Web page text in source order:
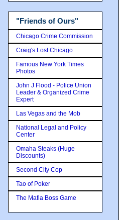
"Friends of Ours"
Chicago Crime Commission
Craig's Lost Chicago
Famous New York Times
Photos
John J Flood - Police Union
Leader & Organized Crime
Expert
Las Vegas and the Mob
National Legal and Policy
Center
Omaha Steaks (Huge
Discounts)
Second City Cop
Tao of Poker
The Mafia Boss Game